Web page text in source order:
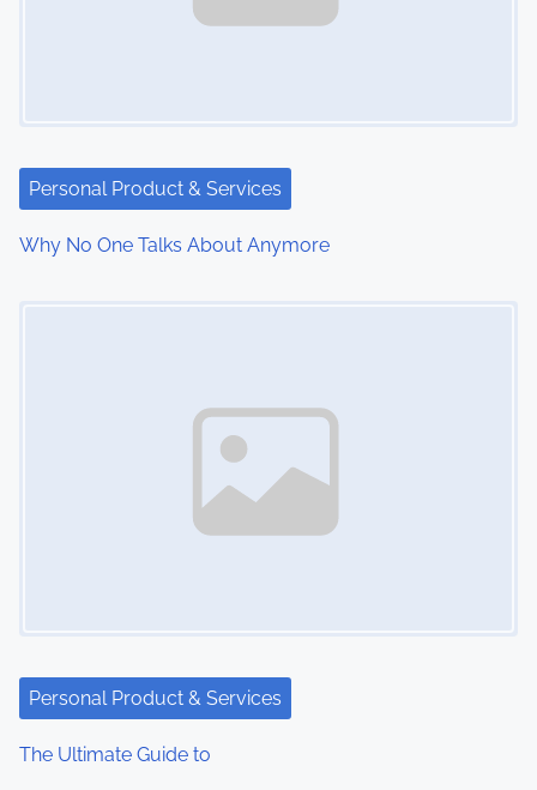
Personal Product & Services
Why No One Talks About Anymore
Personal Product & Services
The Ultimate Guide to